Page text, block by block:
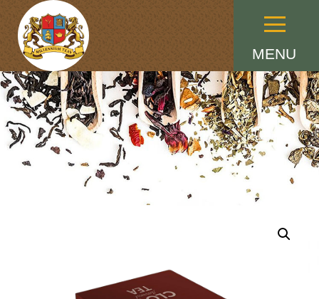
MENU
Menu